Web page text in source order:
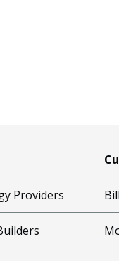
Providers